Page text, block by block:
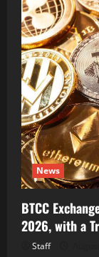
News
BTCC
2026, with a
Staff